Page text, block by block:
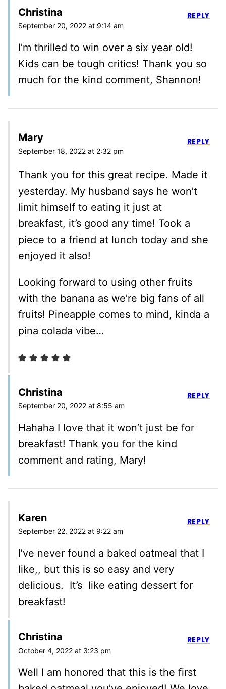
Christina
September 20, 2022 at 9:14 am
I’m thrilled to win over a six year old!
Kids can be tough critics! Thank you so
much for the kind comment, Shannon!
REPLY
Mary
September 18, 2022 at 2:32 pm
Thank you for this great recipe. Made it
yesterday. My husband says he won’t
limit himself to eating it just at
breakfast, it’s good any time! Took a
piece to a friend at lunch today and she
enjoyed it also!
Looking forward to using other fruits
with the banana as we’re big fans of all
fruits! Pineapple comes to mind, kinda a
pina colada vibe…
REPLY
Christina
September 20, 2022 at 8:55 am
Hahaha I love that it won’t just be for
breakfast! Thank you for the kind
comment and rating, Mary!
REPLY
Karen
September 22, 2022 at 9:22 am
I’ve never found a baked oatmeal that I
like,, but this is so easy and very
delicious. It’s like eating dessert for
breakfast!
REPLY
Christina
October 4, 2022 at 3:23 pm
Well I am honored that this is the first
REPLY